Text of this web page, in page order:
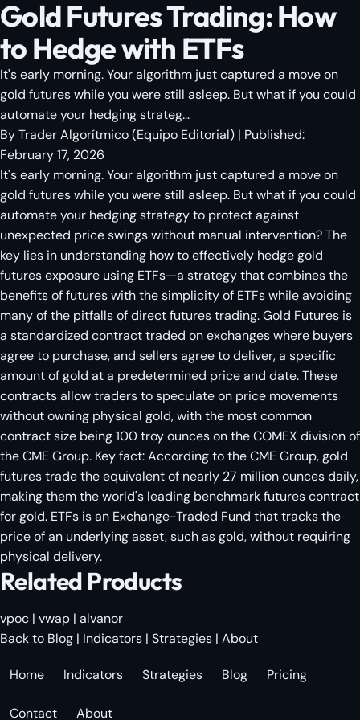
Gold Futures Trading: How
to Hedge with ETFs
It's early morning. Your algorithm just captured a move on
gold futures while you were still asleep. But what if you could
automate your hedging strateg...
ByTrader Algorítmico(Equipo Editorial) | Published:
February 17, 2026
It's early morning. Your algorithm just captured a move on
gold futures while you were still asleep. But what if you could
automate your hedging strategy to protect against
unexpected price swings without manual intervention? The
key lies in understanding how to effectively hedge gold
futures exposure using ETFs—a strategy that combines the
benefits of futures with the simplicity of ETFs while avoiding
many of the pitfalls of direct futures trading. Gold Futures is
a standardized contract traded on exchanges where buyers
agree to purchase, and sellers agree to deliver, a specific
amount of gold at a predetermined price and date. These
contracts allow traders to speculate on price movements
without owning physical gold, with the most common
contract size being 100 troy ounces on the COMEX division of
the CME Group. Key fact: According to the CME Group, gold
futures trade the equivalent of nearly 27 million ounces daily,
making them the world's leading benchmark futures contract
for gold. ETFs is an Exchange-Traded Fund that tracks the
price of an underlying asset, such as gold, without requiring
physical delivery.
Related Products
vpoc | vwap | alvanor
Back to Blog | Indicators | Strategies | About
Home Indicators Strategies Blog Pricing
Contact About